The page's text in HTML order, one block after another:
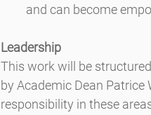
and can become
Leadership
This work will be
by Academic Dean Patrice
responsibility in these